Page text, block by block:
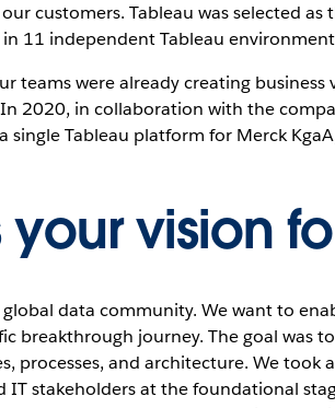
customers. Tableau was selected
11 independent Tableau
teams were already creating
2020, in collaboration with the
single Tableau platform for Merck
vision
data community. We want to
breakthrough journey. The goal was
processes, and architecture. We
IT stakeholders at the foundational